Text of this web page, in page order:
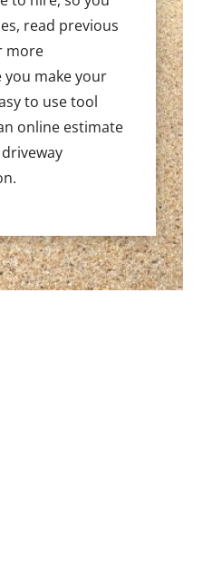
read previous
more
make your
to use tool
online estimate